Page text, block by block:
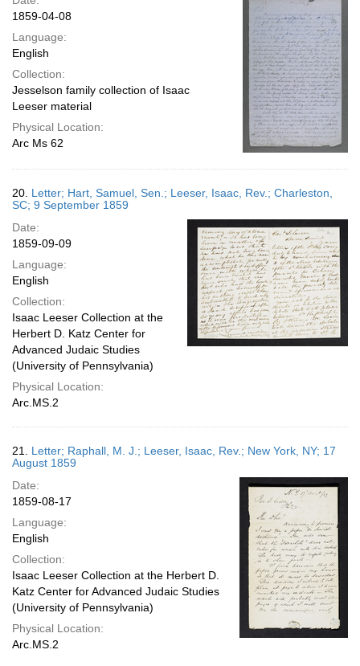
1859-04-08
Language:
English
Collection:
Jesselson family collection of Isaac
Leeser material
Physical Location:
Arc Ms 62
20. Letter; Hart, Samuel, Sen.; Leeser, Isaac, Rev.; Charleston,
SC; 9 September 1859
Date:
1859-09-09
Language:
English
Collection:
Isaac Leeser Collection at the
Herbert D. Katz Center for
Advanced Judaic Studies
(University of Pennsylvania)
Physical Location:
Arc.MS.2
21. Letter; Raphall, M. J.; Leeser, Isaac, Rev.; New York, NY; 17
August 1859
Date:
1859-08-17
Language:
English
Collection:
Isaac Leeser Collection at the Herbert D.
Katz Center for Advanced Judaic Studies
(University of Pennsylvania)
Physical Location:
Arc.MS.2